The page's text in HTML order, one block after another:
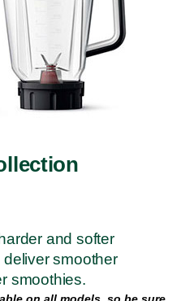
and softer
smoother
smoothies.